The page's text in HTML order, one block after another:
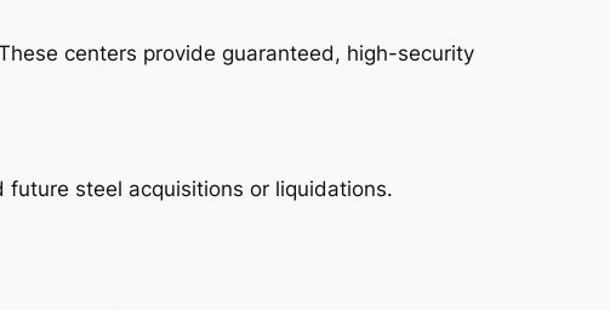
centers provide guaranteed, high-security
steel acquisitions or liquidations.